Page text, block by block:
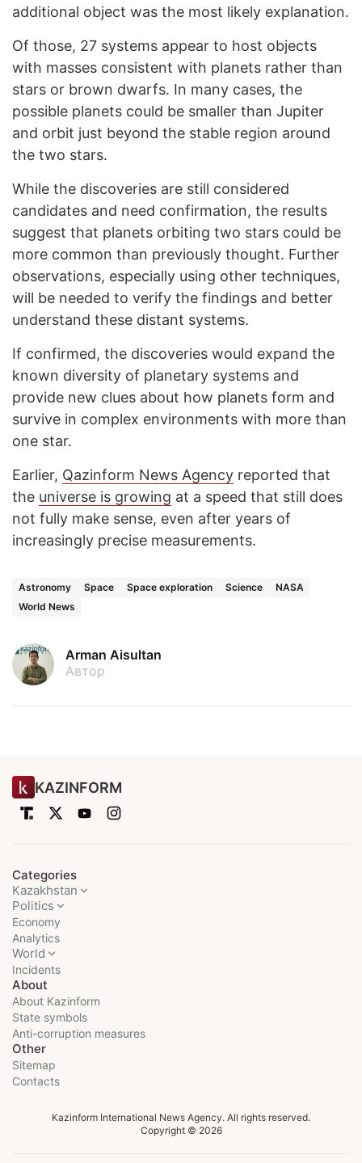
additional object was the most likely explanation.
Of those, 27 systems appear to host objects
with masses consistent with planets rather than
stars or brown dwarfs. In many cases, the
possible planets could be smaller than Jupiter
and orbit just beyond the stable region around
the two stars.
While the discoveries are still considered
candidates and need confirmation, the results
suggest that planets orbiting two stars could be
more common than previously thought. Further
observations, especially using other techniques,
will be needed to verify the findings and better
understand these distant systems.
If confirmed, the discoveries would expand the
known diversity of planetary systems and
provide new clues about how planets form and
survive in complex environments with more than
one star.
Earlier, Qazinform News Agency reported that
the universe is growing at a speed that still does
not fully make sense, even after years of
increasingly precise measurements.
Astronomy Space Space exploration Science
NASA
World News
Arman Aisultan
Автор
KAZINFORM
Categories
Kazakhstan
Politics
Economy
Analytics
World
Incidents
About
About Kazinform
State symbols
Anti-corruption measures
Other
Sitemap
Contacts
Kazinform International News Agency. All rights reserved.
Copyright © 2026